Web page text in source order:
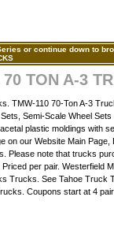
or continue down to
TON A-3
TMW-110 70-Ton A-3
Semi-Scale Wheel
plastic moldings with
on our Website Main
Please note that trucks
Priced per pair. Westerfield
Trucks. See Tahoe Truck
Coupons start at 4